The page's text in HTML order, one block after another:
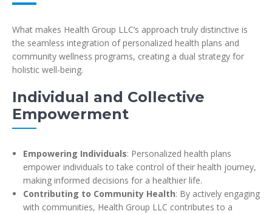
What makes Health Group LLC’s approach truly distinctive is
the seamless integration of personalized health plans and
community wellness programs, creating a dual strategy for
holistic well-being.
Individual and Collective
Empowerment
Empowering Individuals: Personalized health plans
empower individuals to take control of their health journey,
making informed decisions for a healthier life.
Contributing to Community Health: By actively engaging
with communities, Health Group LLC contributes to a